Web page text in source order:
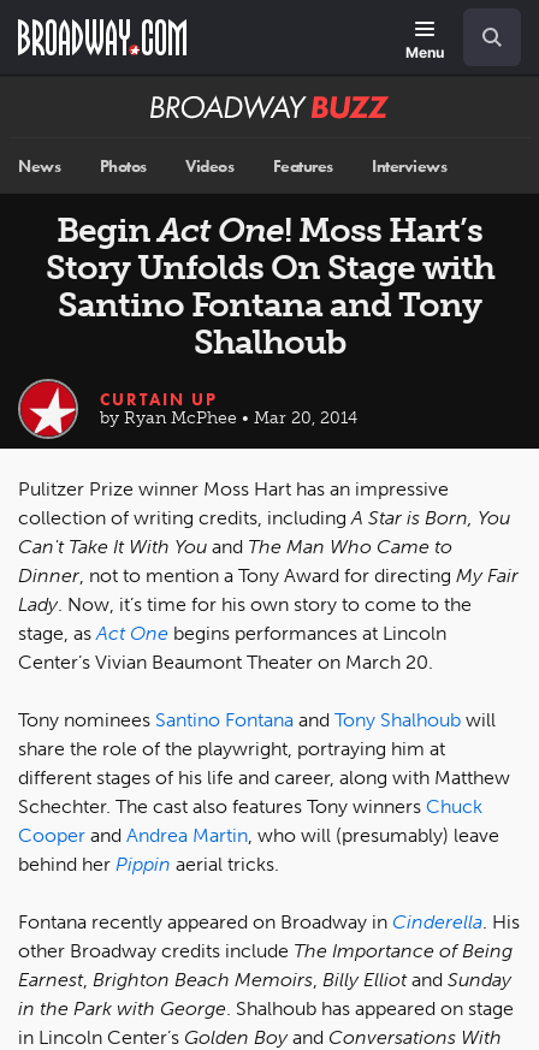
main
Menu
Broadway
News Photos Videos Features Interviews
BeginAct One! Moss Hart’s
Story Unfolds On Stage with
Santino Fontana and Tony
Shalhoub
CURTAIN UP
by Ryan McPhee • Mar 20, 2014
Pulitzer Prize winner Moss Hart has an impressive
collection of writing credits, includingA Star is Born, You
Can't Take It With You and The Man Who Came to
Dinner, not to mention a Tony Award for directing My Fair
Lady. Now, it’s time for his own story to come to the
stage, asAct One begins performances at Lincoln
Center’s Vivian Beaumont Theater on March 20.
Tony nominees Santino Fontana and Tony Shalhoub will
share the role of the playwright, portraying him at
different stages of his life and career, along with Matthew
Schechter. The cast also features Tony winners Chuck
Cooper and Andrea Martin, who will (presumably) leave
behind her Pippin aerial tricks.
Fontana recently appeared on Broadway in Cinderella. His
other Broadway credits include The Importance of Being
Earnest, Brighton Beach Memoirs, Billy Elliotand Sunday
in the Park with George. Shalhoub has appeared on stage
in Lincoln Center’s Golden Boyand Conversations With